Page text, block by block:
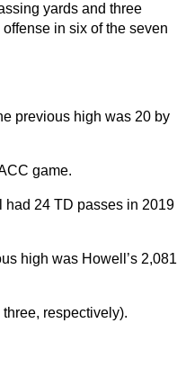
yards and three
in six of the seven
previous high was 20 by
game.
had 24 TD passes in 2019
high was Howell’s 2,081
respectively).